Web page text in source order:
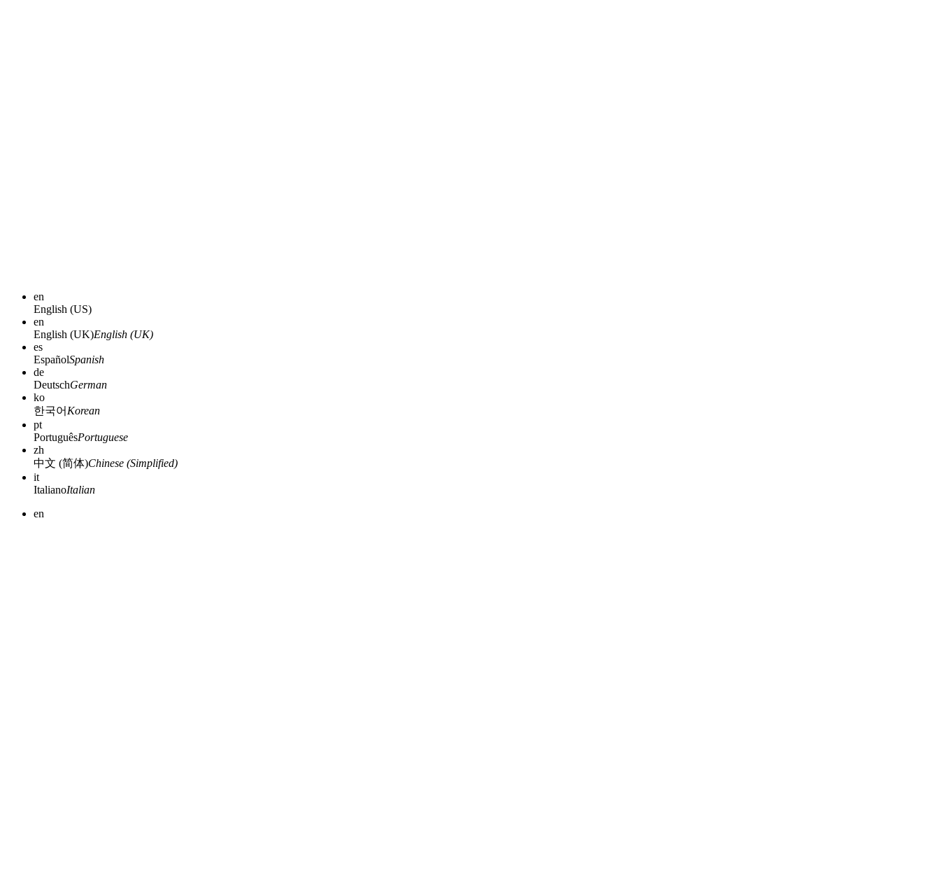
en
English (US)
en
English (UK)English (UK)
es
EspañolSpanish
de
DeutschGerman
ko
한국어 Korean
pt
PortuguêsPortuguese
zh
中文 (简体)Chinese (Simplified)
it
ItalianoItalian
en